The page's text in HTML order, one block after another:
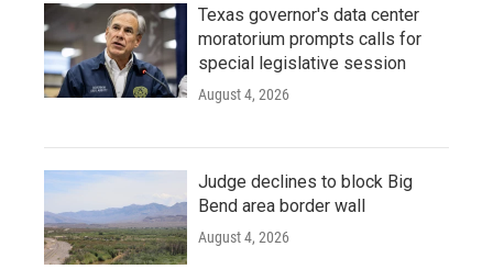
Texas governor's data center
moratorium prompts calls for
special legislative session
August 4, 2026
Judge declines to block Big
Bend area border wall
August 4, 2026